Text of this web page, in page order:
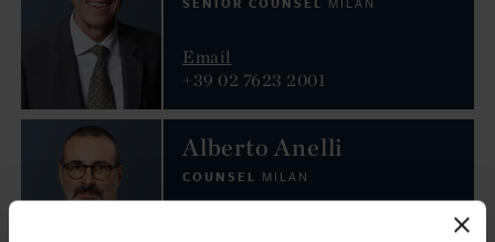
MILAN
Email
+39 02 7623 2001
Alberto Anelli
COUNSEL MILAN